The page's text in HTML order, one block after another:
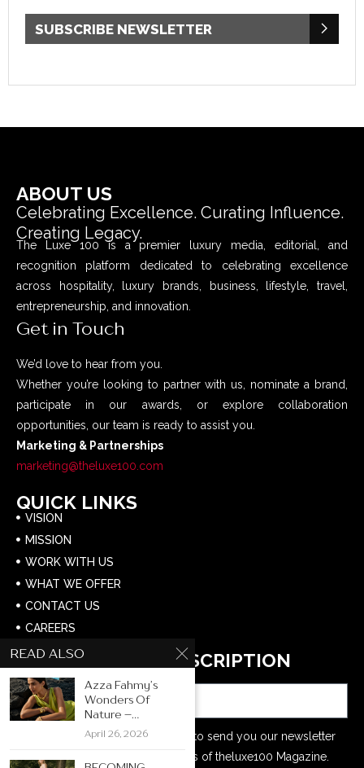
SUBSCRIBE NEWSLETTER
ABOUT US
Celebrating Excellence. Curating Influence.
Creating Legacy.
The Luxe 100 is a premier luxury media, editorial, and
recognition platform dedicated to celebrating excellence
across hospitality, luxury brands, business, lifestyle, travel,
entrepreneurship, and innovation.
Get in Touch
We’d love to hear from you.
Whether you’re looking to partner with us, nominate a brand,
participate in our awards, or explore collaboration
opportunities, our team is ready to assist you.
Marketing & Partnerships
marketing@theluxe100.com
QUICK LINKS
VISION
MISSION
WORK WITH US
WHAT WE OFFER
CONTACT US
CAREERS
NEWSLETTER SUBSCRIPTION
Email
Your e-mail address is only used to send you our newsletter
and information about the activities of theluxe100 Magazine.
READ ALSO
Azza Fahmy’s
Wonders Of
Nature –...
April 26, 2026